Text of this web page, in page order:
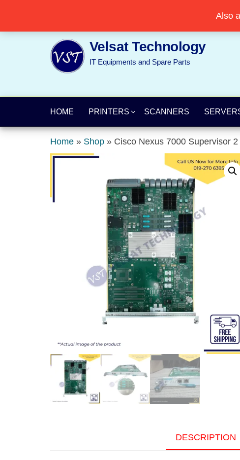
the
Velsat Technology
IT Equipments and Spare Parts
HOME PRINTERS SCANNERS
Home » Shop » Cisco Nexus 7000 Supervisor
DESCRIPTION
Also